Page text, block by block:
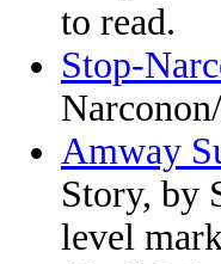
to read.
Stop-
Amway
Story, by
level